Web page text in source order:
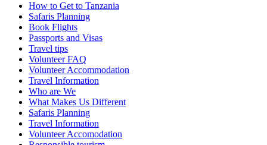
How to Get to Tanzania
Safaris Planning
Book Flights
Passports and Visas
Travel tips
Volunteer FAQ
Volunteer Accommodation
Travel Information
Who are We
What Makes Us Different
Safaris Planning
Travel Information
Volunteer Accomodation